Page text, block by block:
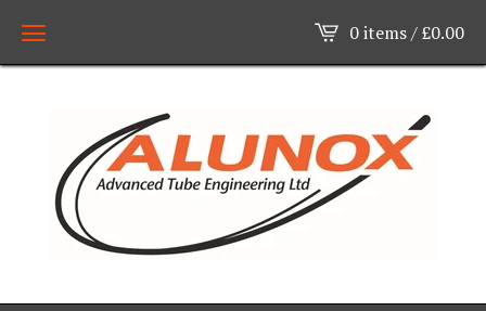
0 items /£0.00